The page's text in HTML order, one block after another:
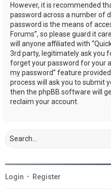
However, it is recommended
password across a number of
password is the means of
Forums”, so please guard it
will anyone affiliated with
3rd party, legitimately ask you
forget your password for your
my password” feature
process will ask you to submit
then the phpBB software will
reclaim your account.
Login • Register